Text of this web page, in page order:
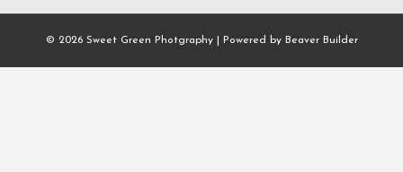
© 2026 Sweet Green Photgraphy Powered by Beaver Builder